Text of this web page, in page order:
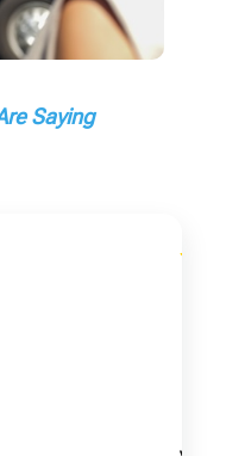
Saying